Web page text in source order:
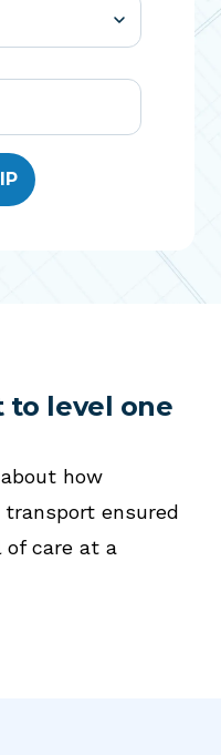
to level one
how
transport ensured
of care at a